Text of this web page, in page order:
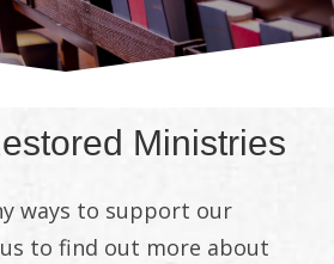
Ministries
ways to support our
to find out more about